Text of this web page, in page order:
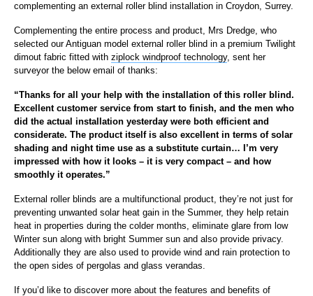
complementing an external roller blind installation in Croydon, Surrey.
Complementing the entire process and product, Mrs Dredge, who
selected our Antiguan model external roller blind in a premium Twilight
dimout fabric fitted with ziplock windproof technology, sent her
surveyor the below email of thanks:
“Thanks for all your help with the installation of this roller blind.
Excellent customer service from start to finish, and the men who
did the actual installation yesterday were both efficient and
considerate. The product itself is also excellent in terms of solar
shading and night time use as a substitute curtain… I’m very
impressed with how it looks – it is very compact – and how
smoothly it operates.”
External roller blinds are a multifunctional product, they’re not just for
preventing unwanted solar heat gain in the Summer, they help retain
heat in properties during the colder months, eliminate glare from low
Winter sun along with bright Summer sun and also provide privacy.
Additionally they are also used to provide wind and rain protection to
the open sides of pergolas and glass verandas.
If you’d like to discover more about the features and benefits of